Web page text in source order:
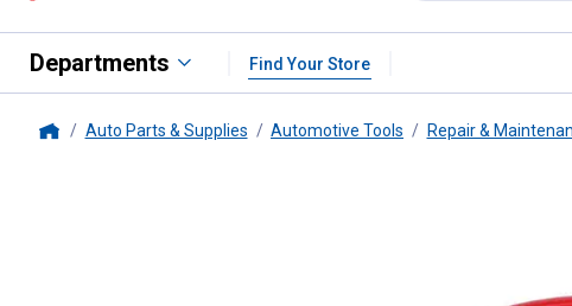
appear
Departments Find Your Store
Auto Parts & Supplies Automotive Tools Repair &
3-Piece Long Reach